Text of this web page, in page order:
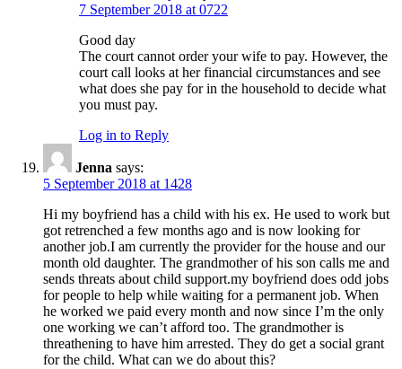
7 September 2018 at 0722
Good day
The court cannot order your wife to pay. However, the
court call looks at her financial circumstances and see
what does she pay for in the household to decide what
you must pay.
Log in to Reply
Jenna says:
5 September 2018 at 1428
Hi my boyfriend has a child with his ex. He used to work but
got retrenched a few months ago and is now looking for
another job.I am currently the provider for the house and our
month old daughter. The grandmother of his son calls me and
sends threats about child support.my boyfriend does odd jobs
for people to help while waiting for a permanent job. When
he worked we paid every month and now since I’m the only
one working we can’t afford too. The grandmother is
threathening to have him arrested. They do get a social grant
for the child. What can we do about this?